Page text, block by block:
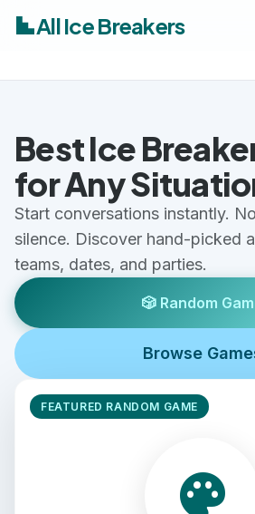
All Ice Breakers
Games
Categorieskeyboard_arrow_down
Work & Meetings
Audiences keyboard_arrow_down
Best Ice
for Any
Start conversations instantly.
silence. Discover hand-picked
teams, dates, and parties.
🎲 Random
Browse
palette
FEATURED RANDOM GAME